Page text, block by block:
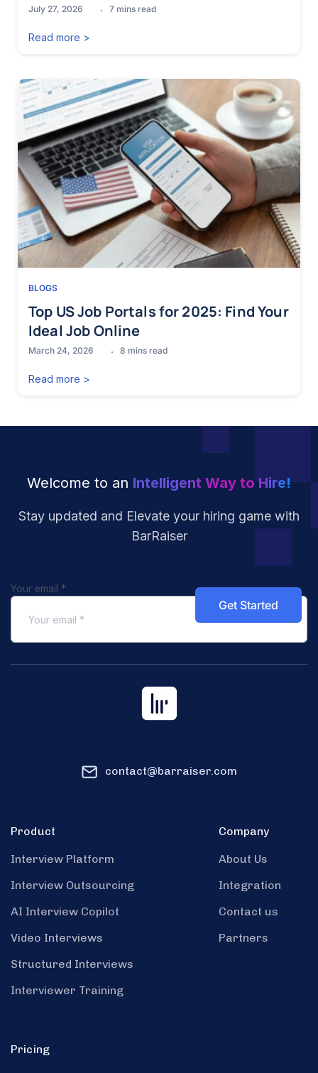
July 27, 2026 7 mins read
Read more >
BLOGS
Top US Job Portals for 2025: Find Your
Ideal Job Online
March 24, 2026 8 mins read
Read more >
Welcome to an Intelligent Way to Hire!
Stay updated and Elevate your hiring game with
BarRaiser
Your email *
contact@barraiser.com
Product
Interview Platform
Interview Outsourcing
AI Interview Copilot
Video Interviews
Structured Interviews
Interviewer Training
Company
About Us
Integration
Contact us
Partners
Pricing